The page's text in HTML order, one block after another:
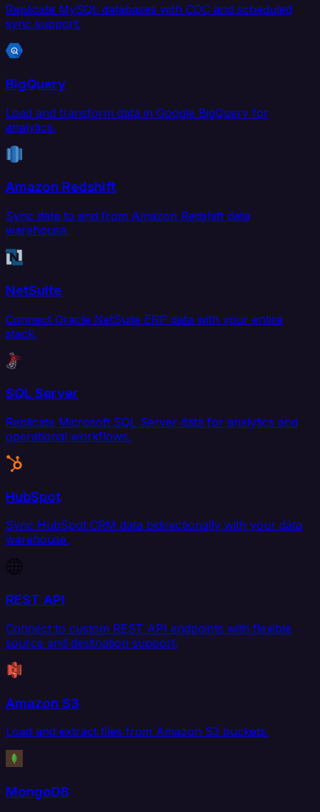
Replicate MySQL databases with CDC and scheduled
sync support.
BigQuery
Load and transform data in Google BigQuery for
analytics.
Amazon Redshift
Sync data to and from Amazon Redshift data
warehouse.
NetSuite
Connect Oracle NetSuite ERP data with your entire
stack.
SQL Server
Replicate Microsoft SQL Server data for analytics and
operational workflows.
HubSpot
Sync HubSpot CRM data bidirectionally with your data
warehouse.
REST API
Connect to custom REST API endpoints with flexible
source and destination support.
Amazon S3
Load and extract files from Amazon S3 buckets.
MongoDB